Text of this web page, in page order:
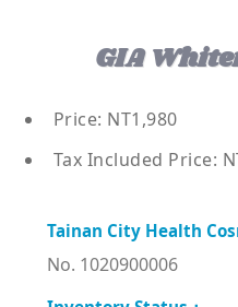
GIA
Price: NT1,980
Tax Included Price:
No. 1020900006